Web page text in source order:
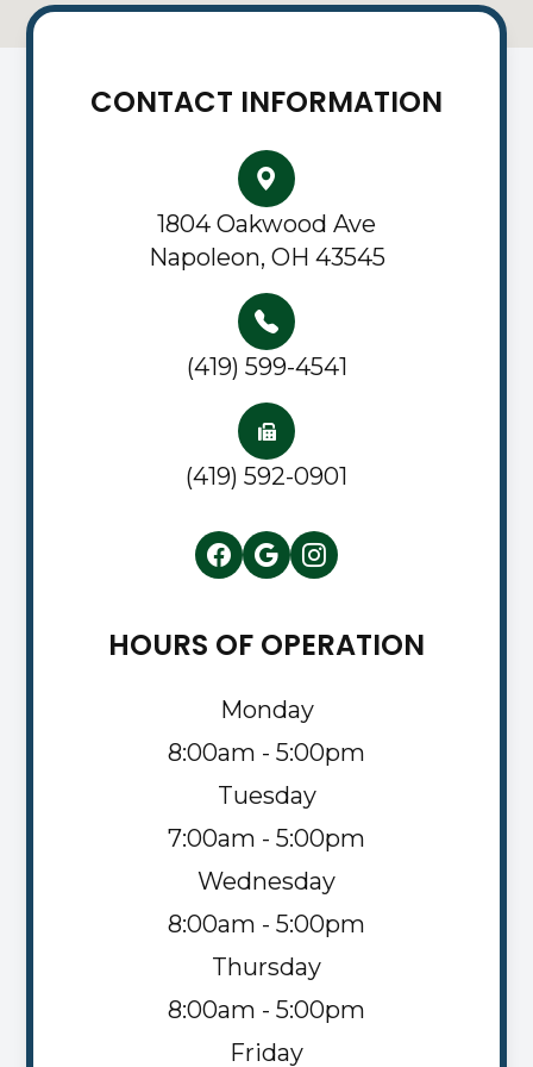
CONTACT INFORMATION
1804 Oakwood Ave
Napoleon, OH 43545
(419) 599-4541
(419) 592-0901
HOURS OF OPERATION
Monday
8:00am - 5:00pm
Tuesday
7:00am - 5:00pm
Wednesday
8:00am - 5:00pm
Thursday
8:00am - 5:00pm
Friday